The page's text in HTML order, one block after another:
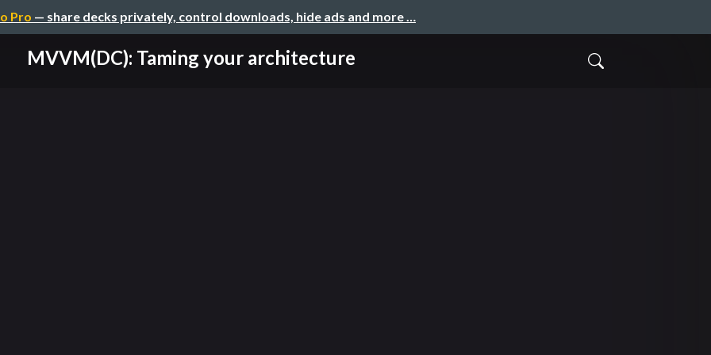
Pro — share decks privately, control downloads, hide ads and more …
MVVM(DC): Taming your architecture